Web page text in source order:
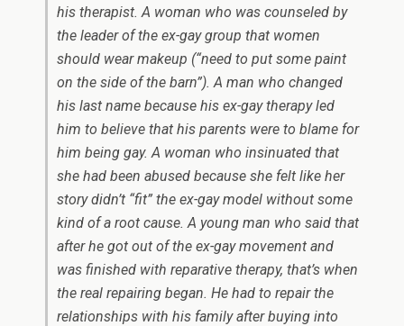
his therapist. A woman who was counseled by
the leader of the ex-gay group that women
should wear makeup (“need to put some paint
on the side of the barn”). A man who changed
his last name because his ex-gay therapy led
him to believe that his parents were to blame for
him being gay. A woman who insinuated that
she had been abused because she felt like her
story didn’t “fit” the ex-gay model without some
kind of a root cause. A young man who said that
after he got out of the ex-gay movement and
was finished with reparative therapy, that’s when
the real repairing began. He had to repair the
relationships with his family after buying into